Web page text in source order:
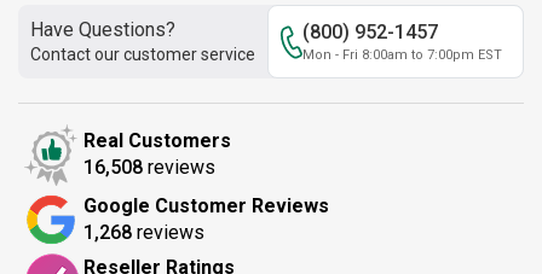
Have Questions?
Contact our customer service
(800) 952-1457
Mon - Fri 8:00am to 7:00pm EST
Real Customers
16,508 reviews
Google Customer Reviews
1,268 reviews
Reseller Ratings